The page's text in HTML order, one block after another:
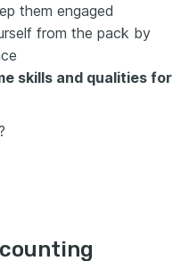
them engaged
from the pack by
skills and qualities for